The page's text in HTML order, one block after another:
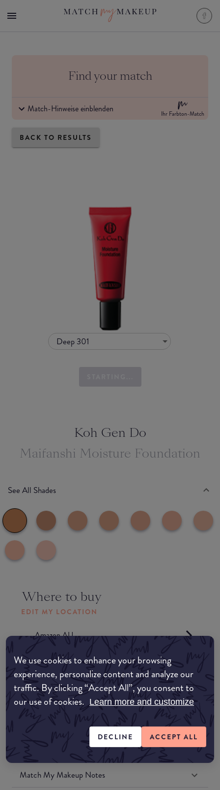
We use cookies to enhance your browsing
experience, personalize content and analyze our
traffic. By clicking “Accept All”, you consent to
our use of cookies. Learn more and customize
DECLINE ACCEPT ALL
Find your match
Match-Hinweise einblenden Ihr Farbton-Match
BACK TO RESULTS
Deep 301
Koh Gen Do
Maifanshi Moisture Foundation
See All Shades
Where to buy
EDIT MY LOCATION
Amazon AU
Amazon UK
Amazon US
Match My Makeup Notes